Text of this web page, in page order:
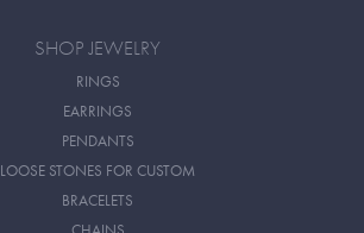
SHOP JEWELRY
RINGS
EARRINGS
PENDANTS
LOOSE STONES FOR CUSTOM
BRACELETS